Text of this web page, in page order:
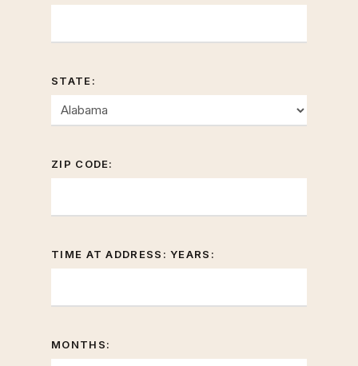
STATE:
ZIP CODE:
TIME AT ADDRESS: YEARS:
MONTHS: